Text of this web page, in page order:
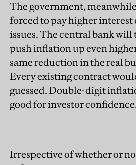
The government,
forced to pay higher interest
issues. The central bank will
push inflation up even
same reduction in the real
Every existing contract
guessed. Double-digit
good for investor
Irrespective of whether or